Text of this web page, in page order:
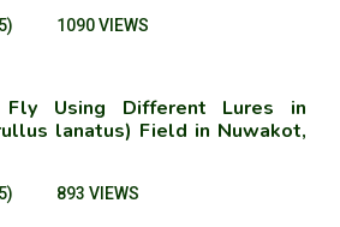
1090 VIEWS
Fly Using Different Lures in
lanatus) Field in Nuwakot,
893 VIEWS